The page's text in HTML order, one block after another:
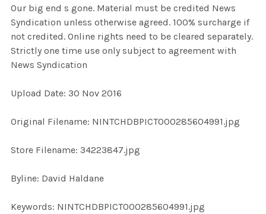
SELECT
ALL
ADD
Our big end s gone. Material must be credited News
Syndication unless otherwise agreed. 100% surcharge if
not credited. Online rights need to be cleared separately.
Strictly one time use only subject to agreement with
News Syndication
Upload Date: 30 Nov 2016
Original Filename: NINTCHDBPICT000285604991.jpg
Store Filename: 34223847.jpg
Byline: David Haldane
Keywords: NINTCHDBPICT000285604991.jpg